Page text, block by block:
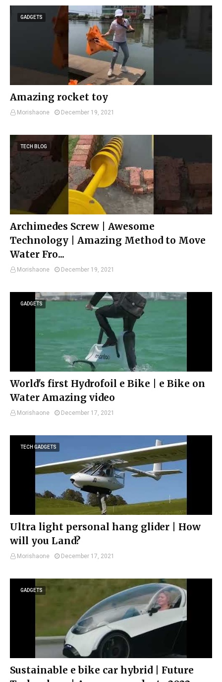
GADGETS
Amazing rocket toy
Morishaone December 19, 2021
TECH BLOG
Archimedes Screw | Awesome
Technology | Amazing Method to Move
Water Fro...
Morishaone December 19, 2021
GADGETS
World's first Hydrofoil e Bike | e Bike on
Water Amazing video
Morishaone December 17, 2021
TECH GADGETS
Ultra light personal hang glider | How
will you Land?
Morishaone December 17, 2021
GADGETS
Sustainable e bike car hybrid | Future